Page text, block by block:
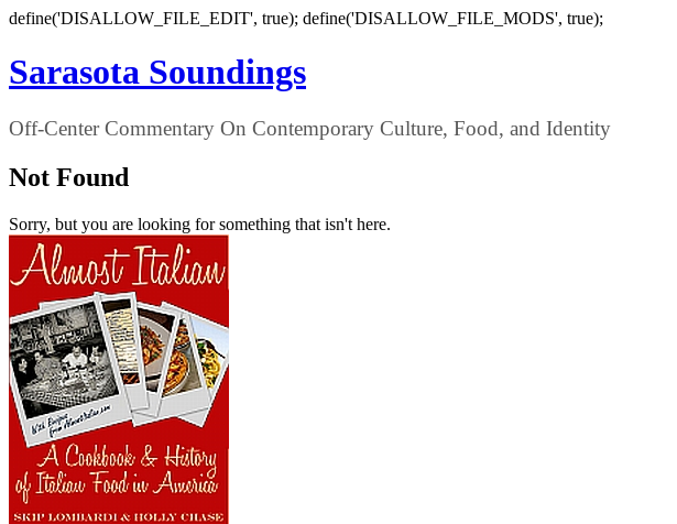
define('DISALLOW_FILE_EDIT', true); define('DISALLOW_FILE_MODS', true);
Sarasota Soundings
Off-Center Commentary On Contemporary Culture, Food, and Identity
Not Found
Sorry, but you are looking for something that isn't here.